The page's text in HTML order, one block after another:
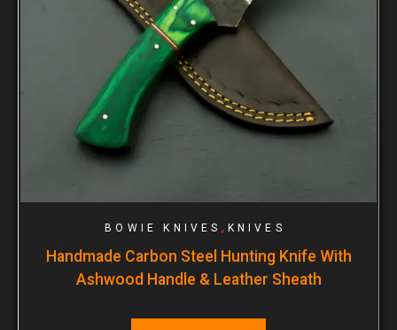
BOWIE KNIVES , KNIVES
Handmade Carbon Steel Hunting Knife With
Ashwood Handle & Leather Sheath